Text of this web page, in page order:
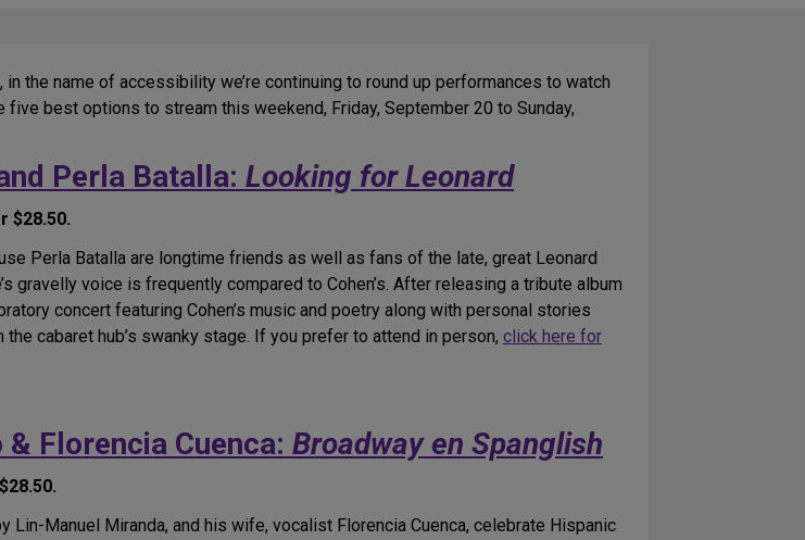
the name of accessibility we’re continuing to round up performances to watch
best options to stream this weekend, Friday, September 20 to Sunday,
Perla Batalla: Looking for Leonard
$28.50.
Perla Batalla are longtime friends as well as fans of the late, great Leonard
gravelly voice is frequently compared to Cohen’s. After releasing a tribute album
concert featuring Cohen’s music and poetry along with personal stories
cabaret hub’s swanky stage. If you prefer to attend in person, click here for
Florencia Cuenca: Broadway en Spanglish
Lin-Manuel Miranda, and his wife, vocalist Florencia Cuenca, celebrate Hispanic